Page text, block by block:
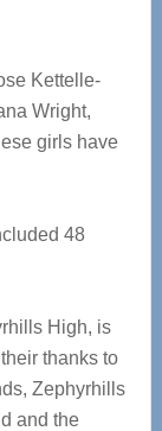
Kettelle-
Wright,
girls have
48
High, is
thanks to
Zephyrhills
and the